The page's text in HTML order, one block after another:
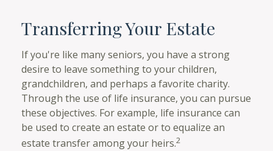
Transferring Your Estate
If you're like many seniors, you have a strong
desire to leave something to your children,
grandchildren, and perhaps a favorite charity.
Through the use of life insurance, you can pursue
these objectives. For example, life insurance can
be used to create an estate or to equalize an
estate transfer among your heirs.2